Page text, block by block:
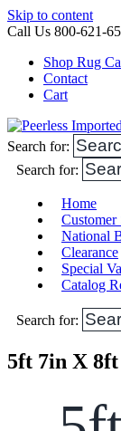
Skip to content
Call Us 800-621-
Shop Rug
Contact
Cart
Search for:
Search for:
Home
Customer
National
Clearance
Special
Catalog
Search for:
5ft 7in X 8ft